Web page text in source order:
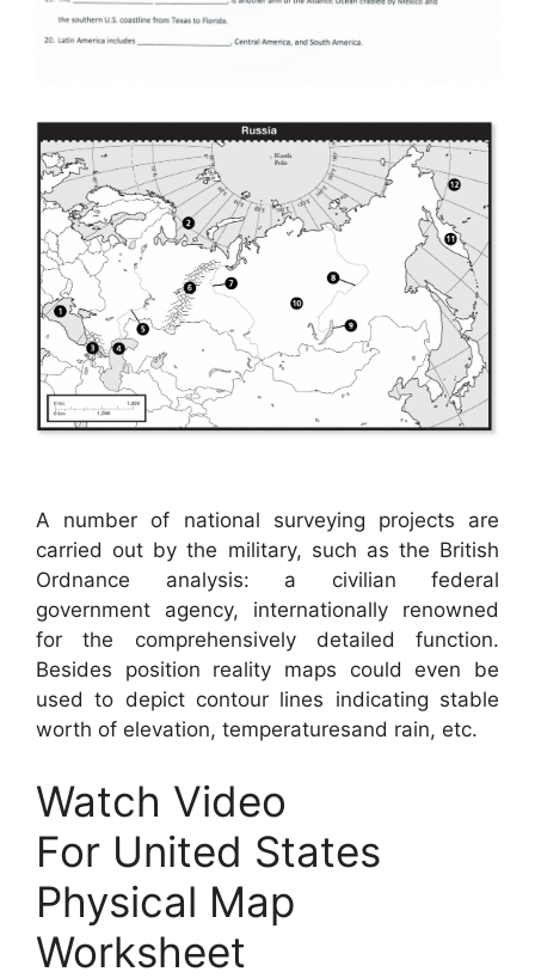
A number of national surveying projects are
carried out by the military, such as the British
Ordnance analysis: a civilian federal
government agency, internationally renowned
for the comprehensively detailed function.
Besides position reality maps could even be
used to depict contour lines indicating stable
worth of elevation, temperaturesand rain, etc.
Watch Video
For United States
Physical Map
Worksheet